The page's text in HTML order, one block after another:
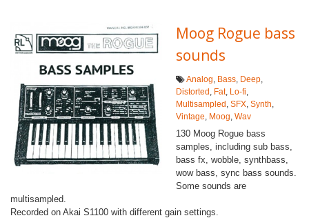
Moog Rogue bass
sounds
Analog Bass Deep
Distorted Fat, Lo-fi
Multisampled SFX Synth
Vintage Moog Wav
130 Moog Rogue bass
samples, including sub bass,
bass fx, wobble, synthbass,
wow bass, sync bass sounds.
Some sounds are
multisampled.
Recorded on Akai S1100 with different gain settings.